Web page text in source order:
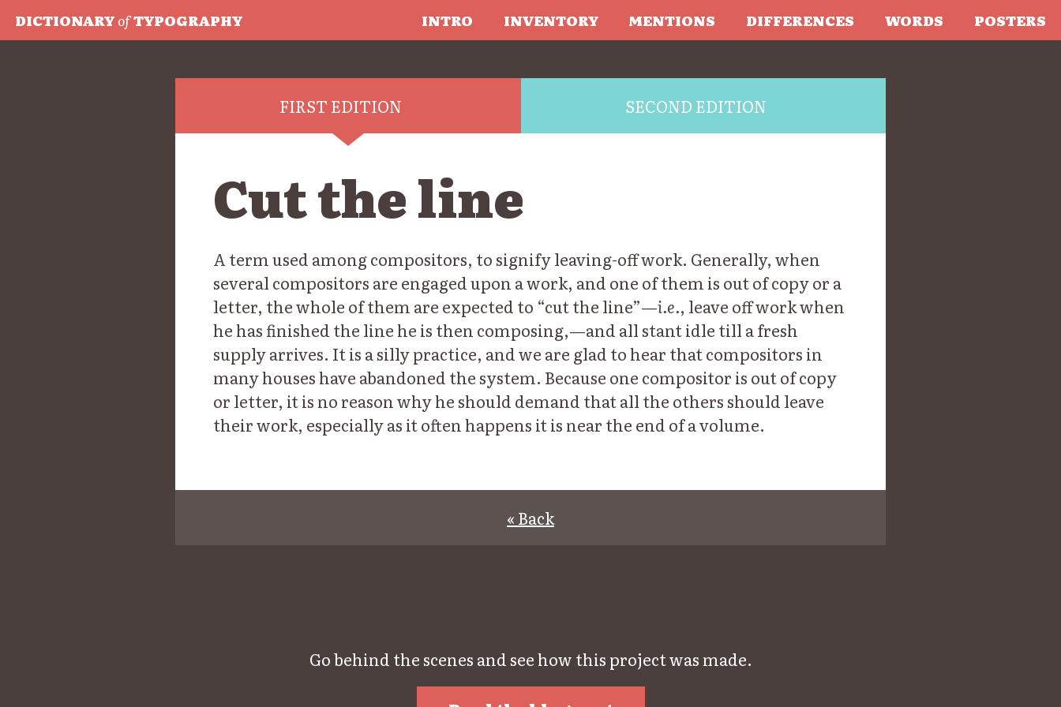
DICTIONARYofTYPOGRAPHY INTRO INVENTORY MENTIONS DIFFERENCES WORDS POSTERS
FIRST EDITION SECOND EDITION
Cut the line
A term used among compositors, to signify leaving-off work. Generally, when
several compositors are engaged upon a work, and one of them is out of copy or a
letter, the whole of them are expected to “cut the line”—i.e., leave off work when
he has finished the line he is then composing,—and all stant idle till a fresh
supply arrives. It is a silly practice, and we are glad to hear that compositors in
many houses have abandoned the system. Because one compositor is out of copy
or letter, it is no reason why he should demand that all the others should leave
their work, especially as it often happens it is near the end of a volume.
« Back
Go behind the scenes and see how this project was made.